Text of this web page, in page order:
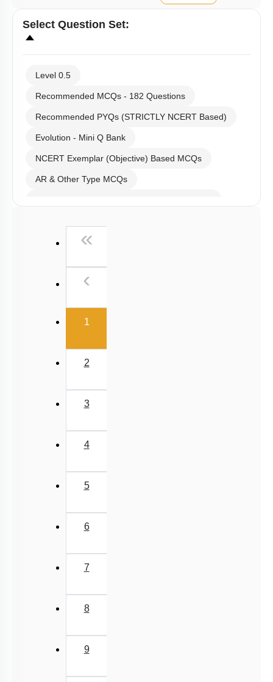
Select Question Set:
Level 0.5
Recommended MCQs - 182 Questions
Recommended PYQs (STRICTLY NCERT Based)
Evolution - Mini Q Bank
NCERT Exemplar (Objective) Based MCQs
AR & Other Type MCQs
Past Year (2006 - 2015) MCQs
NEET 2025 Level
«
‹
1(current)
2
3
4
5
6
7
8
9